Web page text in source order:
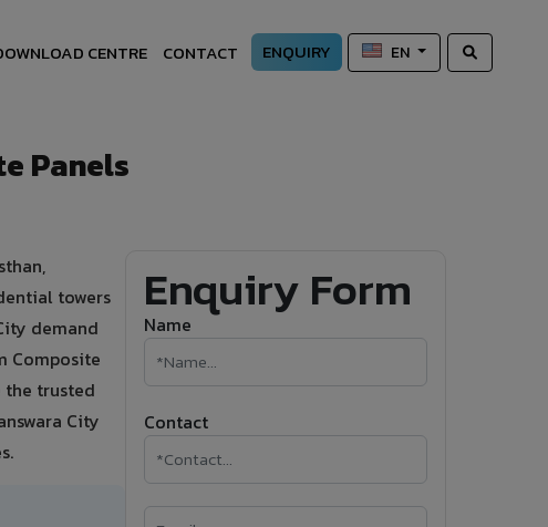
CENTRE CONTACT ENQUIRY EN
Panels
towers
demand
Composite
the trusted
City
Enquiry Form
Name
Contact